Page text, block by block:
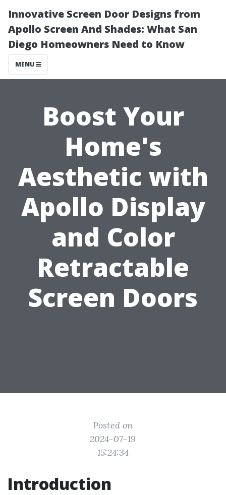
Innovative Screen Door Designs from
Apollo Screen And Shades: What San
Diego Homeowners Need to Know
MENU
Boost Your
Home's
Aesthetic with
Apollo Display
and Color
Retractable
Screen Doors
Posted on
2024-07-19
15:24:34
Introduction